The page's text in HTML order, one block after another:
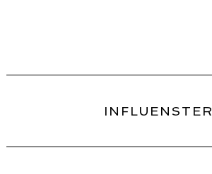
INFLUENSTER